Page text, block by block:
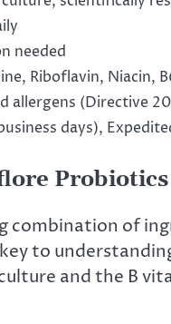
needed
Riboflavin, Niacin,
allergens (Directive
days),
Probiotics
combination of
to
and the B